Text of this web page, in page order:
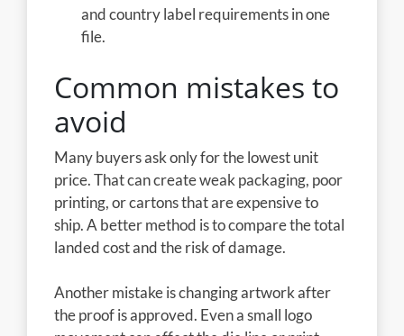
and country label requirements in one
file.
Common mistakes to
avoid
Many buyers ask only for the lowest unit
price. That can create weak packaging, poor
printing, or cartons that are expensive to
ship. A better method is to compare the total
landed cost and the risk of damage.
Another mistake is changing artwork after
the proof is approved. Even a small logo